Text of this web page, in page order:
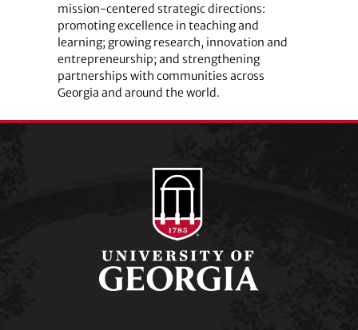
mission-centered strategic directions:
promoting excellence in teaching and
learning; growing research, innovation and
entrepreneurship; and strengthening
partnerships with communities across
Georgia and around the world.